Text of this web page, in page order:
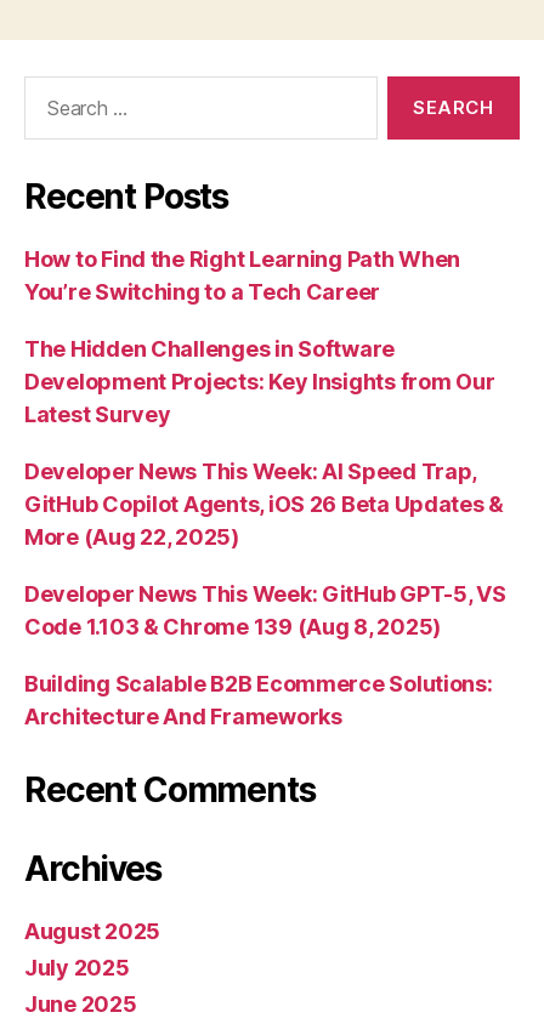
Recent Posts
How to Find the Right Learning Path When
You’re Switching to a Tech Career
The Hidden Challenges in Software
Development Projects: Key Insights from Our
Latest Survey
Developer News This Week: AI Speed Trap,
GitHub Copilot Agents, iOS 26 Beta Updates &
More (Aug 22, 2025)
Developer News This Week: GitHub GPT-5, VS
Code 1.103 & Chrome 139 (Aug 8, 2025)
Building Scalable B2B Ecommerce Solutions:
Architecture And Frameworks
Recent Comments
Archives
August 2025
July 2025
June 2025